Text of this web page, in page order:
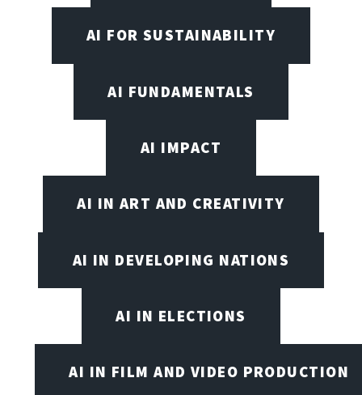
AI FOR SUSTAINABILITY
AI FUNDAMENTALS
AI IMPACT
AI IN ART AND CREATIVITY
AI IN DEVELOPING NATIONS
AI IN ELECTIONS
AI IN FILM AND VIDEO PRODUCTION